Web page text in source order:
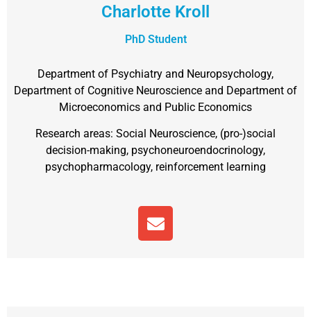
Charlotte Kroll
PhD Student
Department of Psychiatry and Neuropsychology,
Department of Cognitive Neuroscience and Department of
Microeconomics and Public Economics
Research areas: Social Neuroscience, (pro-)social
decision-making, psychoneuroendocrinology,
psychopharmacology, reinforcement learning